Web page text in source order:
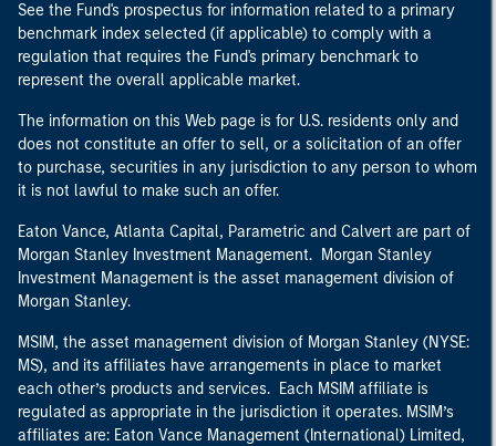
See the Fund's prospectus for information related to a primary
benchmark index selected (if applicable) to comply with a
regulation that requires the Fund's primary benchmark to
represent the overall applicable market.
The information on this Web page is for U.S. residents only and
does not constitute an offer to sell, or a solicitation of an offer
to purchase, securities in any jurisdiction to any person to whom
it is not lawful to make such an offer.
Eaton Vance, Atlanta Capital, Parametric and Calvert are part of
Morgan Stanley Investment Management. Morgan Stanley
Investment Management is the asset management division of
Morgan Stanley.
MSIM, the asset management division of Morgan Stanley (NYSE:
MS), and its affiliates have arrangements in place to market
each other’s products and services. Each MSIM affiliate is
regulated as appropriate in the jurisdiction it operates. MSIM’s
affiliates are: Eaton Vance Management (International) Limited,